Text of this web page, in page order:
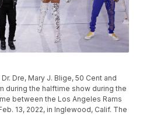
Dre, Mary J. Blige, 50 Cent and
during the halftime show during the
between the Los Angeles Rams
13, 2022, in Inglewood, Calif. The